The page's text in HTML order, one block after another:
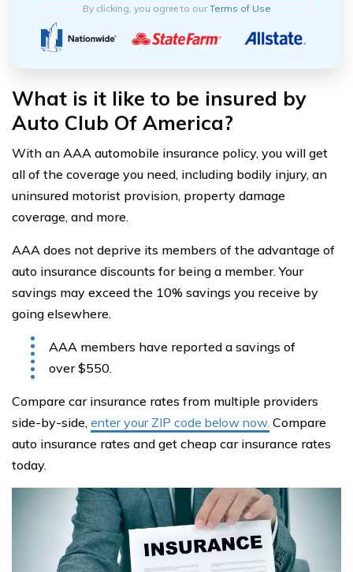
By clicking, you agree to ourTerms of Use
What is it like to be insured by
Auto Club Of America?
With an AAA automobile insurance policy, you will get
all of the coverage you need, including bodily injury, an
uninsured motorist provision, property damage
coverage, and more.
AAA does not deprive its members of the advantage of
auto insurance discounts for being a member. Your
savings may exceed the 10% savings you receive by
going elsewhere.
AAA members have reported a savings of
over $550.
Compare car insurance rates from multiple providers
side-by-side, enter your ZIP code below now. Compare
auto insurance rates and get cheap car insurance rates
today.